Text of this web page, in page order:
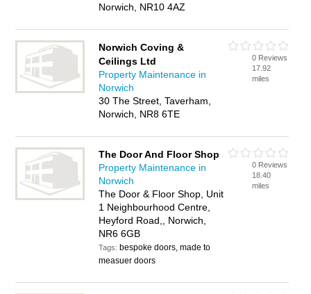
Norwich, NR10 4AZ
Norwich Coving &
Ceilings Ltd
Property Maintenance in
Norwich
30 The Street, Taverham,
Norwich, NR8 6TE
0 Reviews
17.92
miles
The Door And Floor Shop
Property Maintenance in
Norwich
The Door & Floor Shop, Unit
1 Neighbourhood Centre,
Heyford Road,, Norwich,
NR6 6GB
Tags: bespoke doors, made to
measuer doors
0 Reviews
18.40
miles